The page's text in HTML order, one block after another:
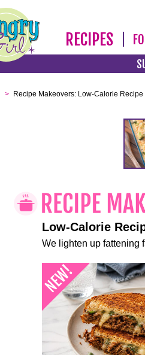
RECIPES
> Recipe Makeovers: Low-Calorie Recipe
Low-Calorie
We lighten up fattening